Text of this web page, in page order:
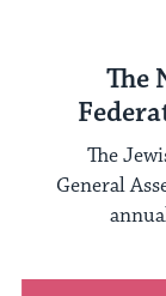
The
The
General